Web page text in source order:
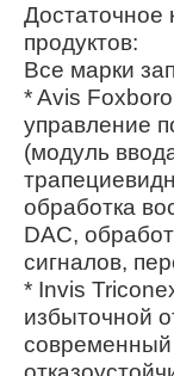
Достаточное
продуктов:
Все марки
* Avis
управление
(модуль
обработка
DAC,
сигналов,
* Invis
избыточной
современный